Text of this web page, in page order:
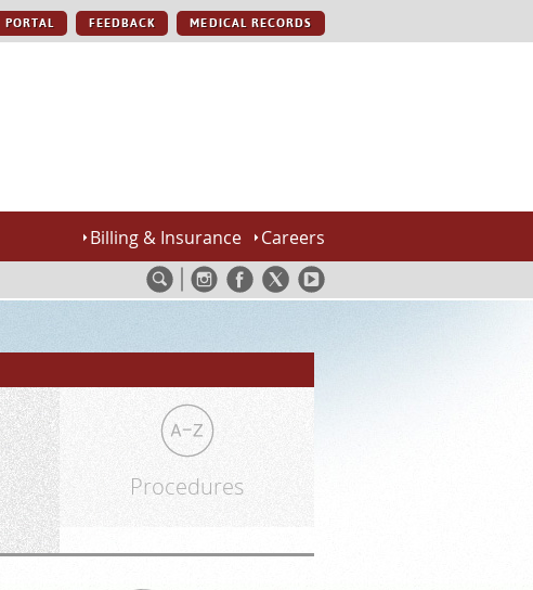
PORTAL FEEDBACK MEDICAL RECORDS
Billing & Insurance Careers
Procedures